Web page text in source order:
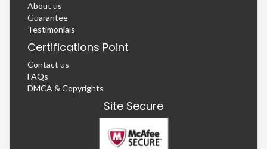
About us
Guarantee
Testimonials
Certifications Point
Contact us
FAQs
DMCA & Copyrights
Site Secure